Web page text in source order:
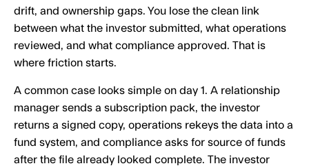
drift, and ownership gaps. You lose the clean link
between what the investor submitted, what operations
reviewed, and what compliance approved. That is
where friction starts.
A common case looks simple on day 1. A relationship
manager sends a subscription pack, the investor
returns a signed copy, operations rekeys the data into a
fund system, and compliance asks for source of funds
after the file already looked complete. The investor